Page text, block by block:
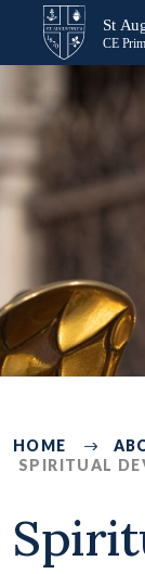
3215
HOME
SPIRITUAL